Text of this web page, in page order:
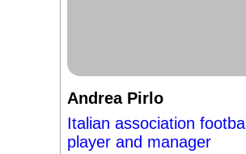
Andrea Pirlo
Italian association football
player and manager